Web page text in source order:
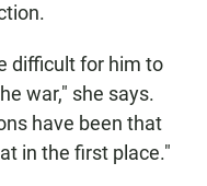
difficult for him to
war," she says.
have been that
in the first place."